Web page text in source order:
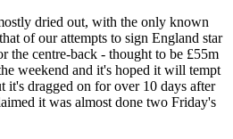
dried out, with the only known
of our attempts to sign England star
the centre-back - thought to be £55m
weekend and it's hoped it will tempt
it's dragged on for over 10 days after
it was almost done two Friday's